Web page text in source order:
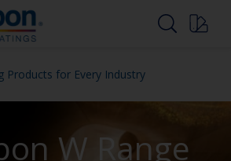
Products for Every Industry
W Range